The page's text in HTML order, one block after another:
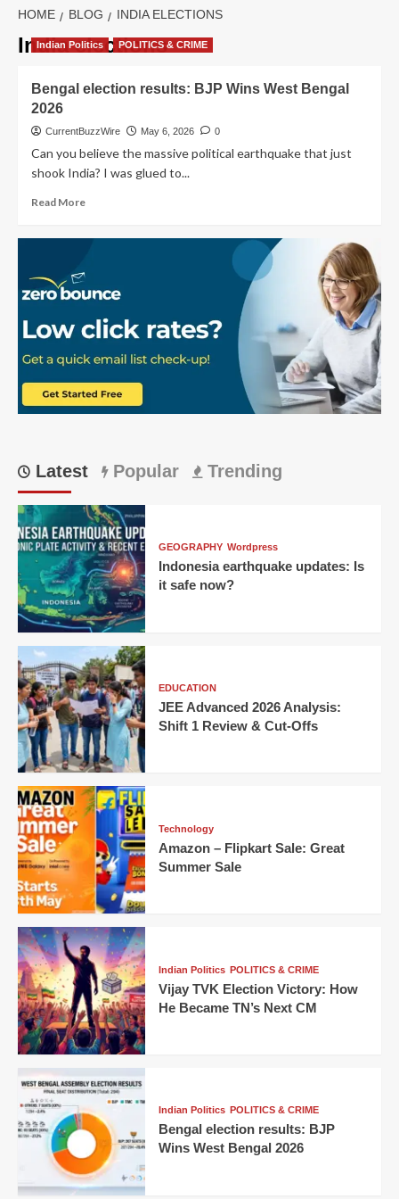
HOME BLOG INDIA ELECTIONS
India elections
Indian Politics POLITICS & CRIME
Bengal election results: BJP Wins West Bengal
2026
CurrentBuzzWire May 6, 2026 0
Can you believe the massive political earthquake that just
shook India? I was glued to...
Read MoreRead
BJP
Wins
West
Bengal
2026
Latest Popular Trending
GEOGRAPHY Wordpress
Indonesia earthquake updates: Is
it safe now?
EDUCATION
JEE Advanced 2026 Analysis:
Shift 1 Review & Cut-Offs
Technology
Amazon – Flipkart Sale: Great
Summer Sale
Indian Politics POLITICS & CRIME
Vijay TVK Election Victory: How
He Became TN’s Next CM
Indian Politics POLITICS & CRIME
Bengal election results: BJP
Wins West Bengal 2026